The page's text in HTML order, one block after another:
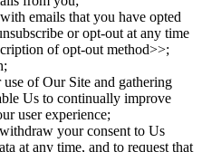
emails that you have opted
or opt-out at any time
of opt-out method>>;
of Our Site and gathering
Us to continually improve
user experience;
your consent to Us
at any time, and to request that